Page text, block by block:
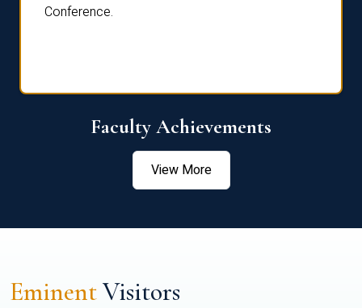
Conference.
Faculty Achievements
View More
EminentVisitors